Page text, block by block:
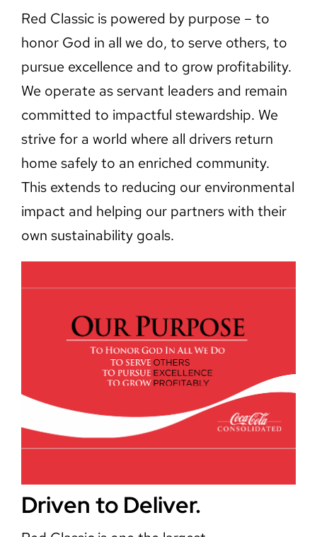
Red Classic is powered by purpose – to
honor God in all we do, to serve others, to
pursue excellence and to grow profitability.
We operate as servant leaders and remain
committed to impactful stewardship. We
strive for a world where all drivers return
home safely to an enriched community.
This extends to reducing our environmental
impact and helping our partners with their
own sustainability goals.
Driven to Deliver.